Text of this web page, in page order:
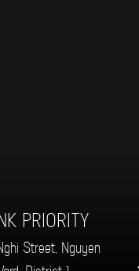
PRIORITY
Street, Nguyen